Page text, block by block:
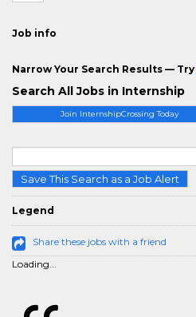
Join InternshipCrossing Today
Save This Search as a Job Alert
Legend
Share these jobs with a friend
Loading...
Job info
Narrow Your Search Results — Try
Search All Jobs in Internship